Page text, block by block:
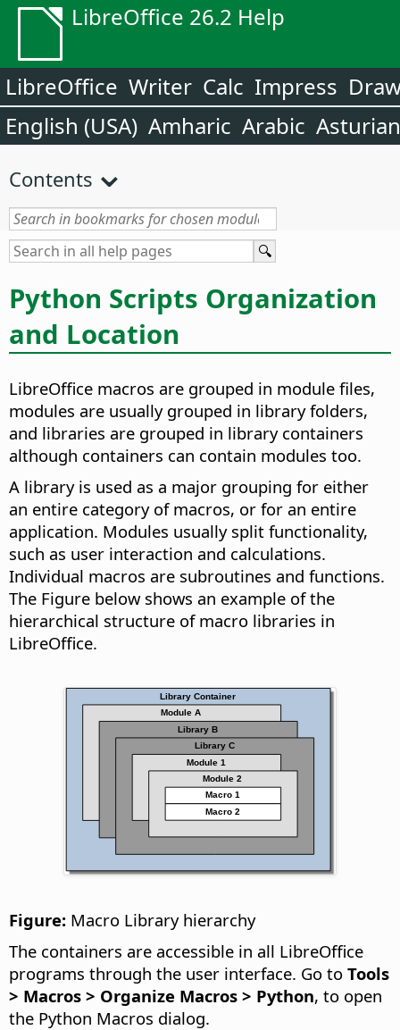
LibreOffice 26.2 Help
LibreOffice Writer Calc Impress
English (USA) Amharic Arabic Asturian
Contents
Python Scripts Organization
and Location
LibreOffice macros are grouped in module files,
modules are usually grouped in library folders,
and libraries are grouped in library containers
although containers can contain modules too.
A library is used as a major grouping for either
an entire category of macros, or for an entire
application. Modules usually split functionality,
such as user interaction and calculations.
Individual macros are subroutines and functions.
The Figure below shows an example of the
hierarchical structure of macro libraries in
LibreOffice.
Figure: Macro Library hierarchy
The containers are accessible in all LibreOffice
programs through the user interface. Go to Tools
> Macros > Organize Macros > Python, to open
the Python Macros dialog.